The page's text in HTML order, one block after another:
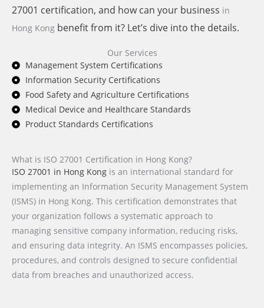
27001 certification, and how can your business in
Hong Kong benefit from it? Let’s dive into the details.
Our Services
Management System Certifications
Information Security Certifications
Food Safety and Agriculture Certifications
Medical Device and Healthcare Standards
Product Standards Certifications
What is ISO 27001 Certification in Hong Kong?
ISO 27001 in Hong Kong is an international standard for
implementing an Information Security Management System
(ISMS) in Hong Kong. This certification demonstrates that
your organization follows a systematic approach to
managing sensitive company information, reducing risks,
and ensuring data integrity. An ISMS encompasses policies,
procedures, and controls designed to secure confidential
data from breaches and unauthorized access.